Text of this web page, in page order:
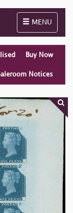
Toggle
MENU
Buy Now
Notices